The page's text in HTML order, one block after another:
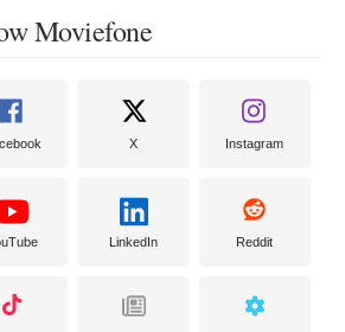
Moviefone
X Instagram
LinkedIn Reddit